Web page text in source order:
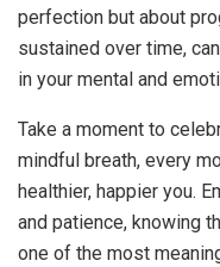
perfection but about
sustained over time,
in your mental and
Take a moment to
mindful breath, every
healthier, happier you.
and patience, knowing
one of the most